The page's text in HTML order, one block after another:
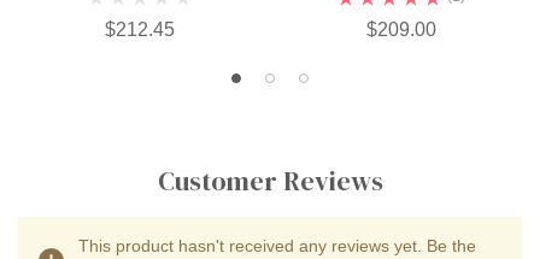
$212.45 $209.00
Customer Reviews
This product hasn't received any reviews yet. Be the